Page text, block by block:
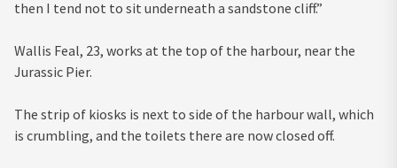
then I tend not to sit underneath a sandstone cliff.”
Wallis Feal, 23, works at the top of the harbour, near the
Jurassic Pier.
The strip of kiosks is next to side of the harbour wall, which
is crumbling, and the toilets there are now closed off.